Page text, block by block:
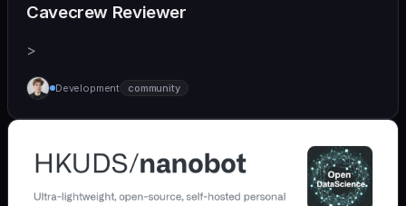
Cavecrew Reviewer
>
Development community